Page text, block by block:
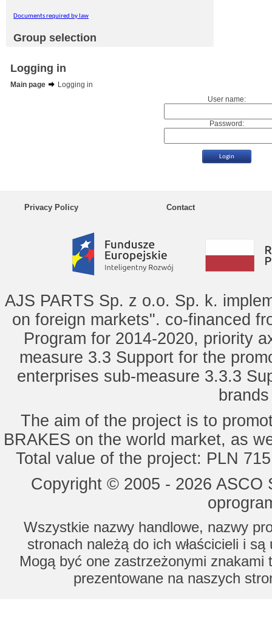
Documents required by law
Group selection
Logging in
Main page
Logging in
User name:
Password:
Privacy Policy Contact
AJS PARTS Sp. z o.o. Sp. k.
on foreign markets". co-financed
Program for 2014-2020, priority
measure 3.3 Support for the
enterprises sub-measure 3.3.3
The aim of the project is to
BRAKES on the world market, as
Total value of the project: PLN
Copyright © 2005 - 2026
Wszystkie nazwy handlowe, nazwy
stronach należą do ich właścicieli i
Mogą być one zastrzeżonymi znakami
prezentowane na naszych